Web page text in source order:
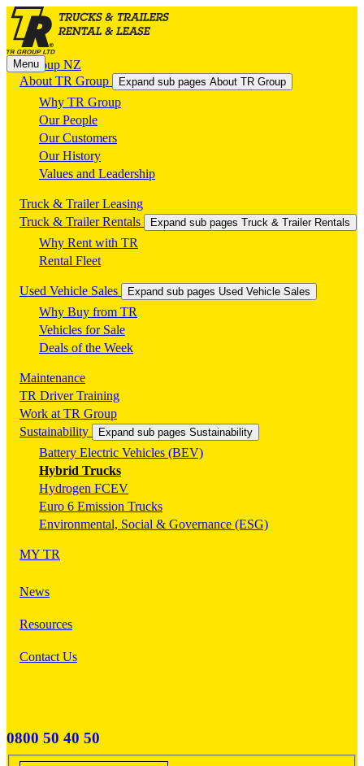
TR Group NZ
Menu
About TR Group Expand sub pages About TR Group
Why TR Group
Our People
Our Customers
Our History
Values and Leadership
Truck & Trailer Leasing
Truck & Trailer Rentals
Expand sub pages Truck & Trailer Rentals
Why Rent with TR
Rental Fleet
Used Vehicle Sales Expand sub pages Used Vehicle Sales
Why Buy from TR
Vehicles for Sale
Deals of the Week
Maintenance
TR Driver Training
Work at TR Group
Sustainability
Expand sub pages Sustainability
Battery Electric Vehicles (BEV)
Hybrid Trucks
Hydrogen FCEV
Euro 6 Emission Trucks
Environmental, Social & Governance (ESG)
MY TR
News
Resources
Contact Us
0800 50 40 50